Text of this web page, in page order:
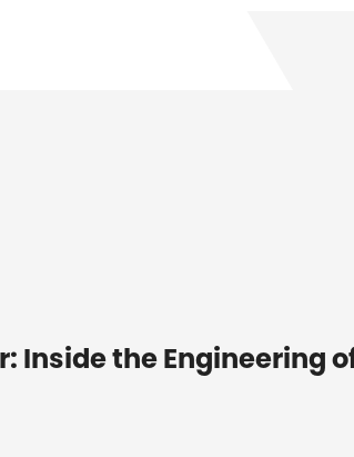
Inside the Engineering